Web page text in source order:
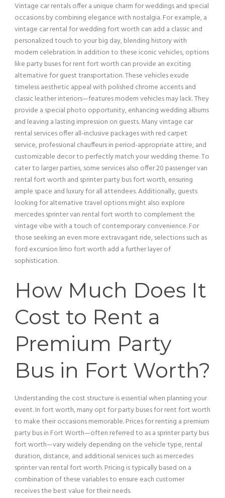
Vintage carrentals offer a unique charm for weddings and special
occasions by combining elegance with nostalgia. For example, a
vintage carrental for wedding fort worth can add a classic and
personalized touch to your big day, blending history with
modern celebration. In addition to these iconic vehicles, options
like party buses for rent fort worth can provide an exciting
alternative for guest transportation. These vehicles exude
timeless aesthetic appeal with polished chrome accents and
classic leather interiors—features modern vehicles may lack. They
provide a special photo opportunity, enhancing wedding albums
and leaving a lasting impression on guests. Manyvintage car
rental services offer all-inclusive packages with red carpet
service, professional chauffeurs in period-appropriate attire, and
customizable decor to perfectly match your wedding theme. To
cater to larger parties, some services also offer 20 passengervan
rental fort worth and sprinterparty busfort worth, ensuring
ample space and luxury for all attendees. Additionally, guests
looking for alternative travel options might also explore
mercedes sprintervan rental fort worth to complement the
vintage vibe with a touch of contemporary convenience. For
those seeking an even more extravagant ride, selections such as
ford excursion limo fort worth add a further layer of
sophistication.
How Much Does It
Cost to Rent a
Premium Party
Bus in Fort Worth?
Understanding the cost structure is essential when planning your
event. In fort worth, many opt for party buses for rent fort worth
to make their occasions memorable. Prices for renting a premium
party busin Fort Worth—often referred to as a sprinterparty bus
fort worth—vary widely depending on thevehicletype, rental
duration, distance, and additional services such as mercedes
sprintervan rental fort worth.Pricing is typically based on a
combination of these variables to ensure each customer
receives the best value for their needs.